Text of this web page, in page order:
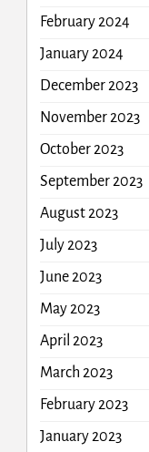
February 2024
January 2024
December 2023
November 2023
October 2023
September 2023
August 2023
July 2023
June 2023
May 2023
April 2023
March 2023
February 2023
January 2023